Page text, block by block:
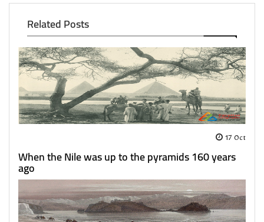
Related Posts
17 Oct
When the Nile was up to the pyramids 160 years
ago